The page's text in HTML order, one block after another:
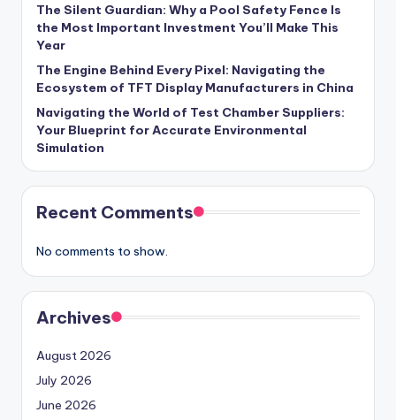
The Silent Guardian: Why a Pool Safety Fence Is
the Most Important Investment You’ll Make This
Year
The Engine Behind Every Pixel: Navigating the
Ecosystem of TFT Display Manufacturers in China
Navigating the World of Test Chamber Suppliers:
Your Blueprint for Accurate Environmental
Simulation
Recent Comments
No comments to show.
Archives
August 2026
July 2026
June 2026